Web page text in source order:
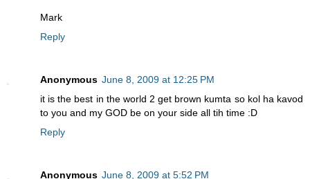
Mark
Reply
Anonymous June 8, 2009 at 12:25 PM
it is the best in the world 2 get brown kumta so kol ha kavod
to you and my GOD be on your side all tih time :D
Reply
Anonymous June 8, 2009 at 5:52 PM